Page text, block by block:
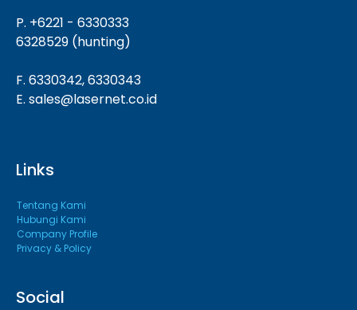
P. +6221 - 6330333
6328529 (hunting)
F. 6330342, 6330343
E. sales@lasernet.co.id
Links
Tentang Kami
Hubungi Kami
Company Profile
Privacy & Policy
Social